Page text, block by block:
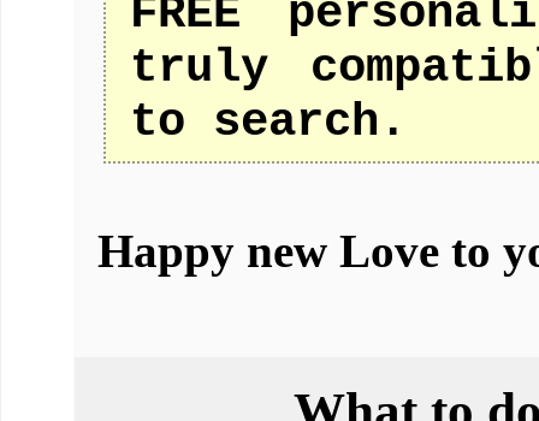
FREE
truly
to search.
Happy new Love to